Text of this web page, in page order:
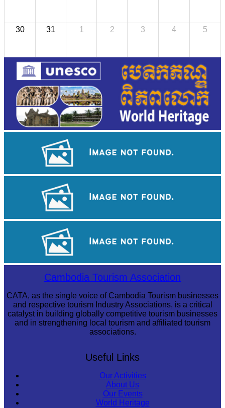
30 31 1 2 3 4 5
Royal Ballet of CambodiaCambodia Tourism Association
CATA, as the single voice of Cambodia Tourism businesses
and respective tourism Industry Associations, is a critical
catalyst in building globally competitive tourism businesses
and in strengthening local tourism and affiliated tourism
associations.
Useful Links
Our Activities
About Us
Our Events
World Heritage